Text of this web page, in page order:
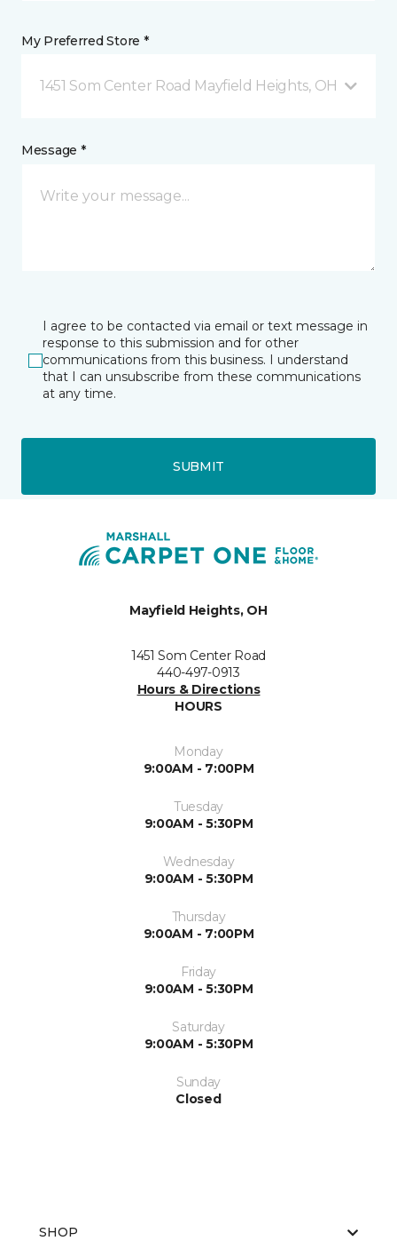
My Preferred Store *
1451 Som Center Road Mayfield Heights, OH
Message *
I agree to be contacted via email or text message in
response to this submission and for other
communications from this business. I understand
that I can unsubscribe from these communications
at any time.
SUBMIT
Mayfield Heights, OH
1451 Som Center Road
440-497-0913
Hours & Directions
HOURS
Monday
9:00AM - 7:00PM
Tuesday
9:00AM - 5:30PM
Wednesday
9:00AM - 5:30PM
Thursday
9:00AM - 7:00PM
Friday
9:00AM - 5:30PM
Saturday
9:00AM - 5:30PM
Sunday
Closed
SHOP